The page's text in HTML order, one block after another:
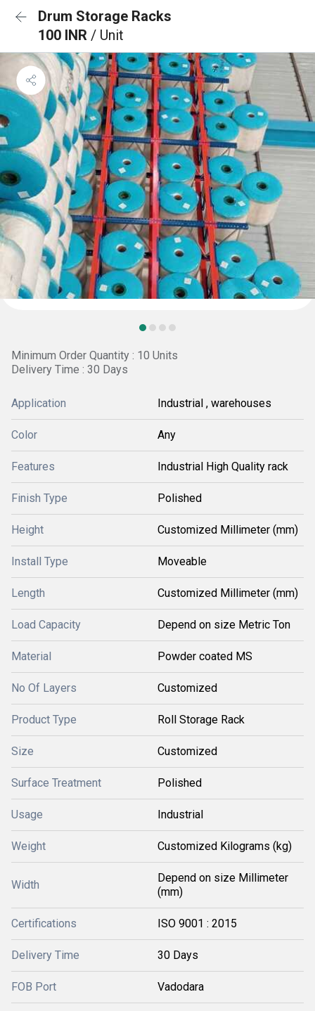
Drum Storage Racks
100 INR / Unit
Minimum Order Quantity : 10 Units
Delivery Time : 30 Days
Application Industrial , warehouses
Color Any
Features Industrial High Quality rack
Finish Type Polished
Height Customized Millimeter (mm)
Install Type Moveable
Length Customized Millimeter (mm)
Load Capacity Depend on size Metric Ton
Material Powder coated MS
No Of Layers Customized
Product Type Roll Storage Rack
Size Customized
Surface Treatment Polished
Usage Industrial
Weight Customized Kilograms (kg)
Width
Depend on size Millimeter
(mm)
Certifications ISO 9001 : 2015
Delivery Time 30 Days
FOB Port Vadodara